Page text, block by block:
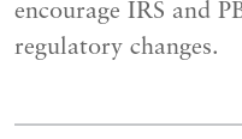
encourage IRS and
regulatory changes.